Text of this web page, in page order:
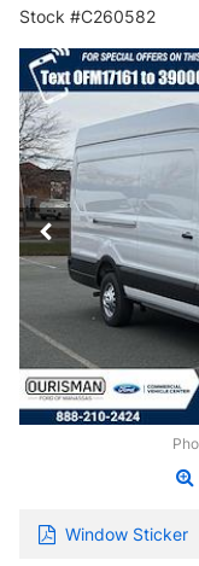
Stock #C260582
Window Sticker